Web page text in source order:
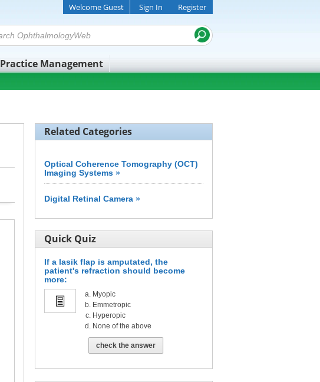
Practice Management
Welcome Guest Sign In Register
Related Categories
Optical Coherence Tomography (OCT)
Imaging Systems »
Digital Retinal Camera »
Quick Quiz
If a lasik flap is amputated, the
patient's refraction should become
more:
Myopic
Emmetropic
Hyperopic
None of the above
check the answer